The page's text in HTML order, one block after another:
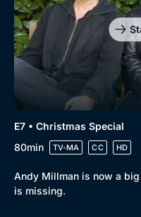
E7 • Christmas Special
80min
TV-MA CC HD
Andy Millman is now a
is missing.